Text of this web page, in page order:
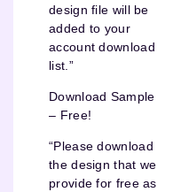
design file will be
added to your
account download
list.”
Download Sample
– Free!
“Please download
the design that we
provide for free as